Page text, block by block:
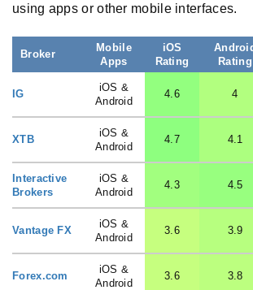
using apps or other mobile interfaces.
Broker
Mobile
Apps
iOS
Rating
Rating
IG
iOS &
Android
4.6 4
XTB
iOS &
Android
4.7 4.1
Interactive
Brokers
iOS &
Android
4.3 4.5
Vantage FX
iOS &
Android
3.6 3.9
Forex.com
iOS &
Android
3.6 3.8